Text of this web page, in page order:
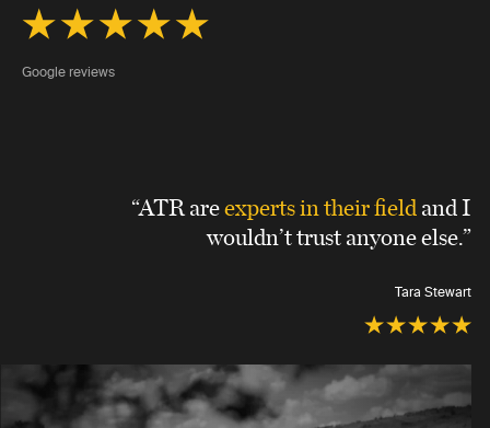
Google reviews
“ATR areexperts in their fieldand I
wouldn’t trust anyone else.”
Tara Stewart